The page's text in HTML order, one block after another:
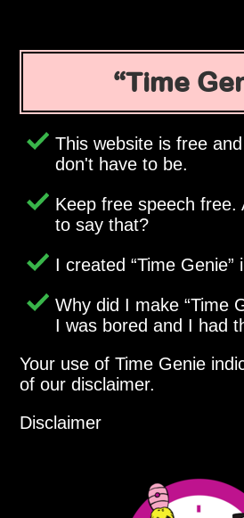
Time
This website is free
don't have to be.
Keep free speech free.
to say that?
I created Time Genie
Why did I make Time
I was bored and I had
Your use of Time Genie
of our disclaimer.
Disclaimer